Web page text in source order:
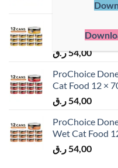
ProChoice
Wet Cat Food
54,00ر.ق
ProChoice
Cat Food 12 ×
54,00 ر.ق
ProChoice
Wet Cat Food
54,00 ر.ق